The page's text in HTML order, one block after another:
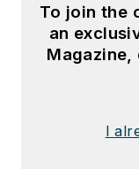
To join the
an
I